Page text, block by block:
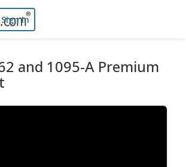
Sign In
and 1095-A Premium